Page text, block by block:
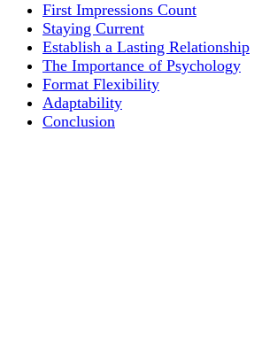
First Impressions Count
Staying Current
Establish a Lasting Relationship
The Importance of Psychology
Format Flexibility
Adaptability
Conclusion